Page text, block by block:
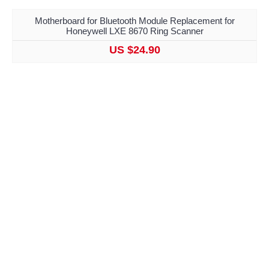
Motherboard for Bluetooth Module Replacement for
Honeywell LXE 8670 Ring Scanner
US $24.90